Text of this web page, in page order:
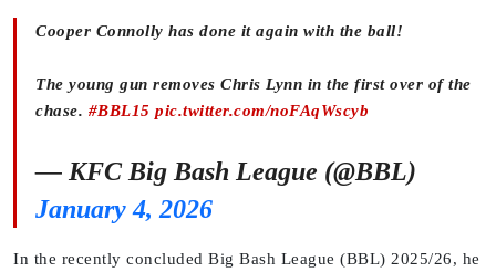
Cooper Connolly has done it again with the ball!
The young gun removes Chris Lynn in the first over of the
chase. #BBL15 pic.twitter.com/noFAqWscyb
— KFC Big Bash League (@BBL)
January 4, 2026
In the recently concluded Big Bash League (BBL) 2025/26, he